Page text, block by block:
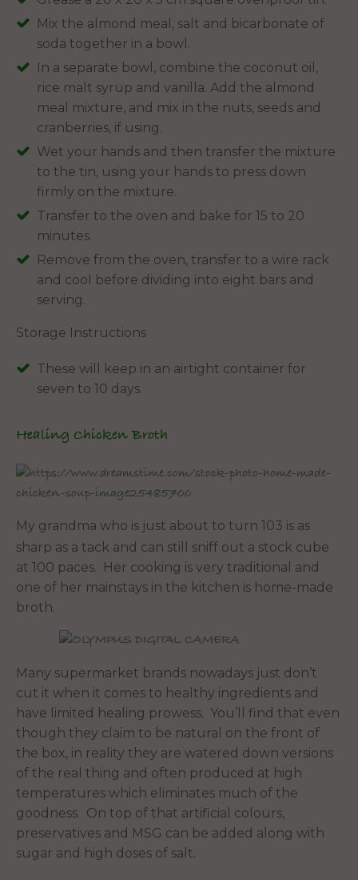
Mix the almond meal, salt and bicarbonate of
soda together in a bowl.
In a separate bowl, combine the coconut oil,
rice malt syrup and vanilla. Add the almond
meal mixture, and mix in the nuts, seeds and
cranberries, if using.
Wet your hands and then transfer the mixture
to the tin, using your hands to press down
firmly on the mixture.
Transfer to the oven and bake for 15 to 20
minutes.
Remove from the oven, transfer to a wire rack
and cool before dividing into eight bars and
serving.
Storage Instructions
These will keep in an airtight container for
seven to 10 days.
Healing Chicken Broth
My grandma who is just about to turn 103 is as
sharp as a tack and can still sniff out a stock cube
at 100 paces. Her cooking is very traditional and
one of her mainstays in the kitchen is home-made
broth.
Many supermarket brands nowadays just don’t
cut it when it comes to healthy ingredients and
have limited healing prowess. You’ll find that even
though they claim to be natural on the front of
the box, in reality they are watered down versions
of the real thing and often produced at high
temperatures which eliminates much of the
goodness. On top of that artificial colours,
preservatives and MSG can be added along with
sugar and high doses of salt.